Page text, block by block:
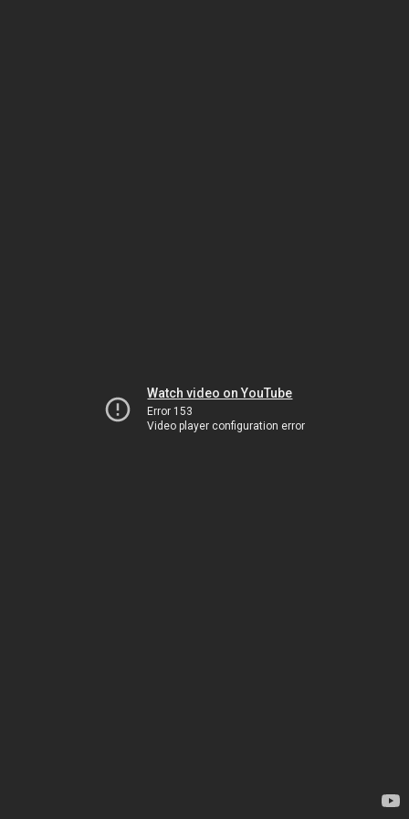
Watch video on YouTube
Error 153
Video player configuration error